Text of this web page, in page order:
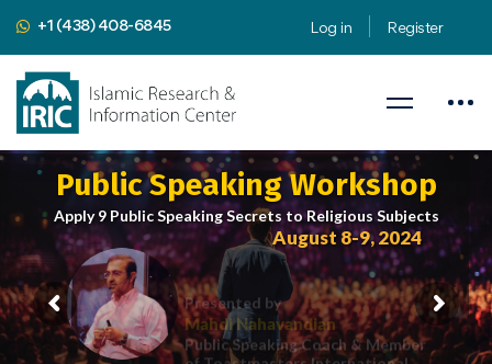
+1 (438) 408-6845 Log in Register
Public Speaking Workshop
Apply 9 Public Speaking Secrets to Religious Subjects
Presented by
Mahdi Nahavandian
Public Speaking Coach & Member
of Toastmasters International
August 8-9, 2024